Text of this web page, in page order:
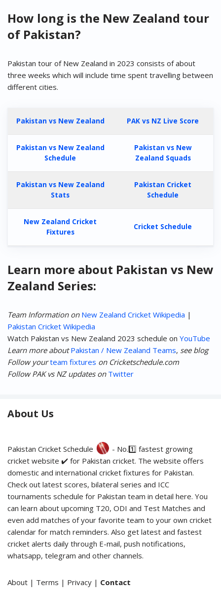
How long is the New Zealand tour
of Pakistan?
Pakistan tour of New Zealand in 2023 consists of about
three weeks which will include time spent travelling between
different cities.
Pakistan vs New Zealand PAK vs NZ Live Score
Pakistan vs New Zealand
Schedule
Pakistan vs New
Zealand Squads
Pakistan vs New Zealand
Stats
Pakistan Cricket
Schedule
New Zealand Cricket
Fixtures
Cricket Schedule
Learn more about Pakistan vs New
Zealand Series:
Team Information on New Zealand Cricket Wikipedia |
Pakistan Cricket Wikipedia
Watch Pakistan vs New Zealand 2023 schedule on YouTube
Learn more about Pakistan / New Zealand Teams, see blog
Follow your team fixtures on Cricketschedule.com
Follow PAK vs NZ updates on Twitter
About Us
Pakistan Cricket Schedule
- No.1️⃣ fastest growing
cricket website ✔️ for Pakistan cricket. The website offers
domestic and international cricket fixtures for Pakistan.
Check out latest scores, bilateral series and ICC
tournaments schedule for Pakistan team in detail here. You
can learn about upcoming T20, ODI and Test Matches and
even add matches of your favorite team to your own cricket
calendar for match reminders. Also get latest and fastest
cricket alerts daily through E-mail, push notifications,
whatsapp, telegram and other channels.
About | Terms | Privacy | Contact